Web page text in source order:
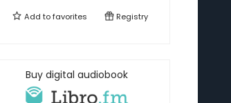
Add tofavorites Registry
Buy digital audiobook